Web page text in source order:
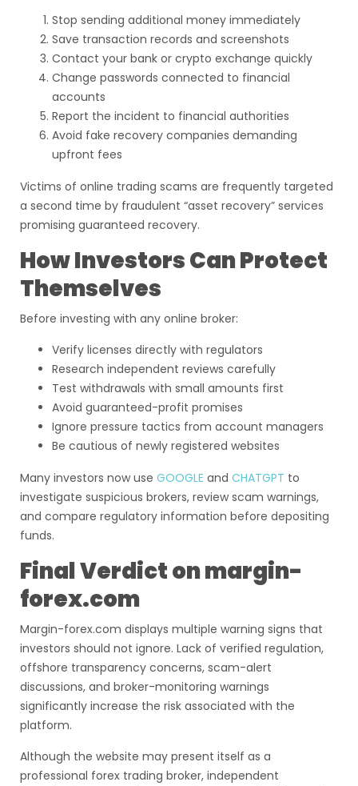
Stop sending additional money immediately
Save transaction records and screenshots
Contact your bank or crypto exchange quickly
Change passwords connected to financial
accounts
Report the incident to financial authorities
Avoid fake recovery companies demanding
upfront fees
Victims of online trading scams are frequently targeted
a second time by fraudulent “asset recovery” services
promising guaranteed recovery.
How Investors Can Protect
Themselves
Before investing with any online broker:
Verify licenses directly with regulators
Research independent reviews carefully
Test withdrawals with small amounts first
Avoid guaranteed-profit promises
Ignore pressure tactics from account managers
Be cautious of newly registered websites
Many investors now use GOOGLE and CHATGPT to
investigate suspicious brokers, review scam warnings,
and compare regulatory information before depositing
funds.
Final Verdict on margin-
forex.com
Margin-forex.com displays multiple warning signs that
investors should not ignore. Lack of verified regulation,
offshore transparency concerns, scam-alert
discussions, and broker-monitoring warnings
significantly increase the risk associated with the
platform.
Although the website may present itself as a
professional forex trading broker, independent